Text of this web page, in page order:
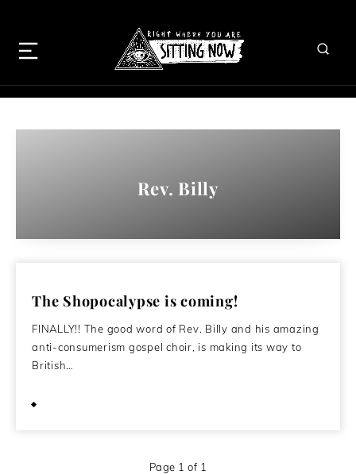
Rev. Billy
The Shopocalypse is coming!
FINALLY!! The good word of Rev. Billy and his amazing
anti-consumerism gospel choir, is making its way to
British…
Page 1 of 1